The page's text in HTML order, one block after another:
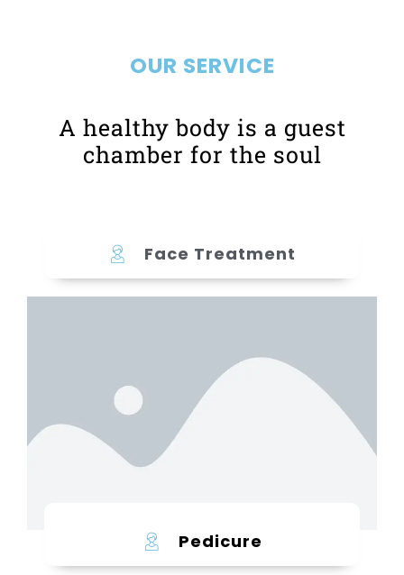
OUR SERVICE
A healthy body is a guest
chamber for the soul
Face Treatment
Learn more
Pedicure